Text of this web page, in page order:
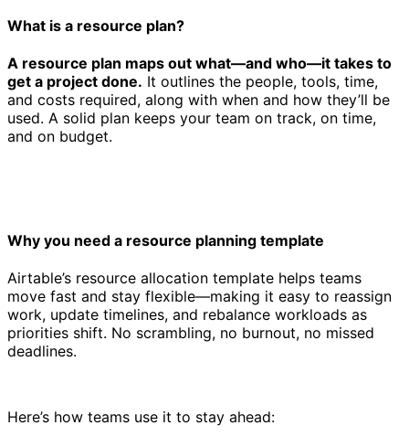
What is a resource plan?
A resource plan maps out what—and who—it takes to
get a project done. It outlines the people, tools, time,
and costs required, along with when and how they’ll be
used. A solid plan keeps your team on track, on time,
and on budget.
Why you need a resource planning template
Airtable’s resource allocation template helps teams
move fast and stay flexible—making it easy to reassign
work, update timelines, and rebalance workloads as
priorities shift. No scrambling, no burnout, no missed
deadlines.
Here’s how teams use it to stay ahead: